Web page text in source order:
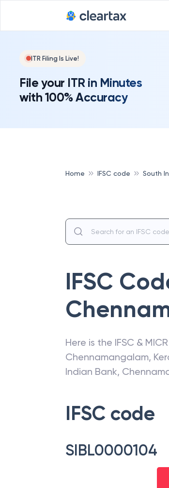
ITR Filing Is Live!
File your ITR in Minutes
with 100% Accuracy
Home IFSC code South
IFSC
Here is the IFSC &
Chennamangalam,
Indian Bank,
IFSC code
SIBL0000104